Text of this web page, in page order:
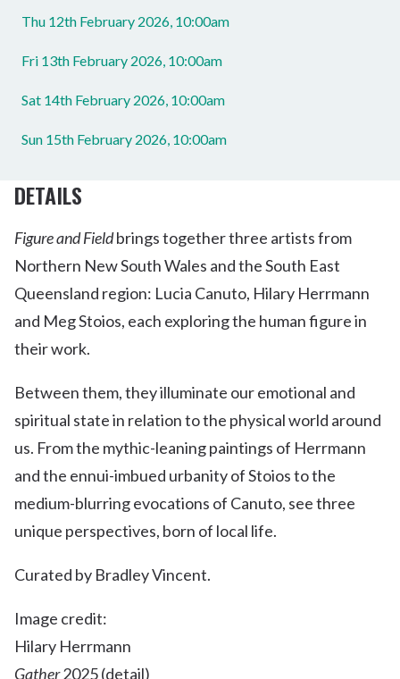
Thu 12th February 2026, 10:00am
Fri 13th February 2026, 10:00am
Sat 14th February 2026, 10:00am
Sun 15th February 2026, 10:00am
DETAILS
Figure and Fieldbrings together three artists from
Northern New South Wales and the South East
Queensland region: Lucia Canuto, Hilary Herrmann
and Meg Stoios, each exploring the human figure in
their work.
Between them, they illuminate our emotional and
spiritual state in relation to the physical world around
us. From the mythic-leaning paintings of Herrmann
and the ennui-imbued urbanity of Stoios to the
medium-blurring evocations of Canuto, see three
unique perspectives, born of local life.
Curated by Bradley Vincent.
Image credit:
Hilary Herrmann
Gather2025 (detail)